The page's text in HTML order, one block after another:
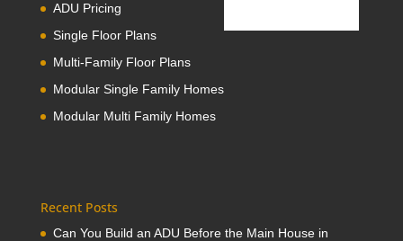
ADU Pricing
Single Floor Plans
Multi-Family Floor Plans
Modular Single Family Homes
Modular Multi Family Homes
Recent Posts
Can You Build an ADU Before the Main House in